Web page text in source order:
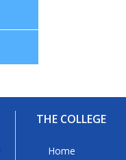
THE COLLEGE
Home